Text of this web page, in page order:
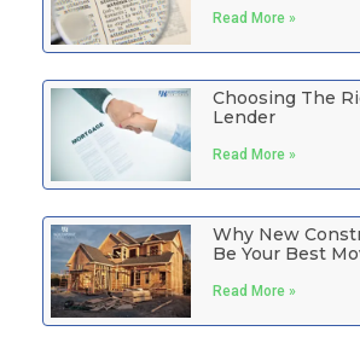
Read More »
Choosing The
Lender
Read More »
Why New
Be Your Best
Read More »